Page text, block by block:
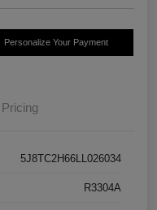
Personalize Your Payment
Pricing
5J8TC2H66LL026034
R3304A